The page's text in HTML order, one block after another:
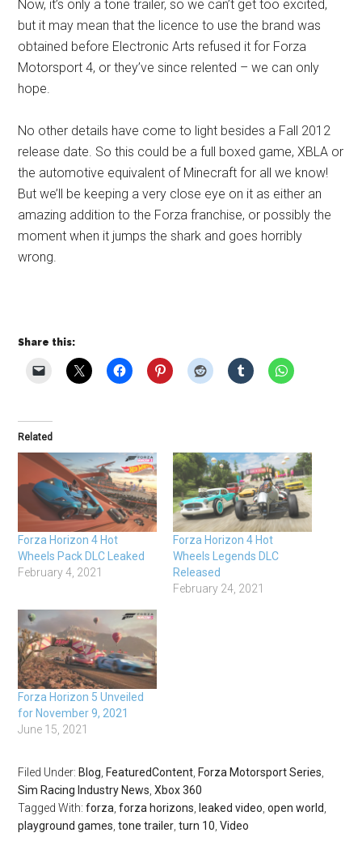
Now, it’s only a tone trailer, so we can’t get too excited,
but it may mean that the licence to use the brand was
obtained before Electronic Arts refused it for Forza
Motorsport 4, or they’ve since relented – we can only
hope.
No other details have come to light besides a Fall 2012
release date. So this could be a full boxed game, XBLA or
the automotive equivalent of Minecraft for all we know!
But we’ll be keeping a very close eye on it as either an
amazing addition to the Forza franchise, or possibly the
moment when it jumps the shark and goes horribly
wrong.
Share this:
Related
Forza Horizon 4 Hot
Wheels Pack DLC Leaked
February 4, 2021
Forza Horizon 4 Hot
Wheels Legends DLC
Released
February 24, 2021
Forza Horizon 5 Unveiled
for November 9, 2021
June 15, 2021
Filed Under: Blog FeaturedContent Forza Motorsport Series
Sim Racing Industry News ,Xbox 360
Tagged With:forza ,forza horizons leaked video ,open world
playground games ,tone trailer ,turn 10 ,Video